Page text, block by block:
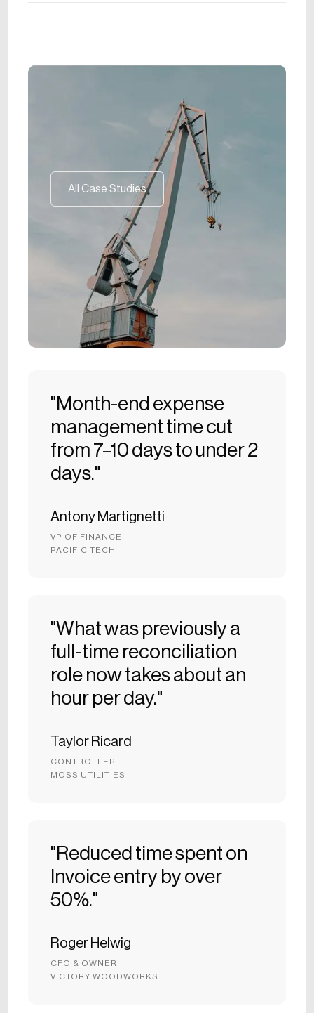
All Case Studies
All Case Studies
"Month-end expense
management time cut
from 7–10 days to under 2
days."
Antony Martignetti
VP OF FINANCE
PACIFIC TECH
"What was previously a
full-time reconciliation
role now takes about an
hour per day."
Taylor Ricard
CONTROLLER
MOSS UTILITIES
"Reduced time spent on
Invoice entry by over
50%."
Roger Helwig
CFO & OWNER
VICTORY WOODWORKS